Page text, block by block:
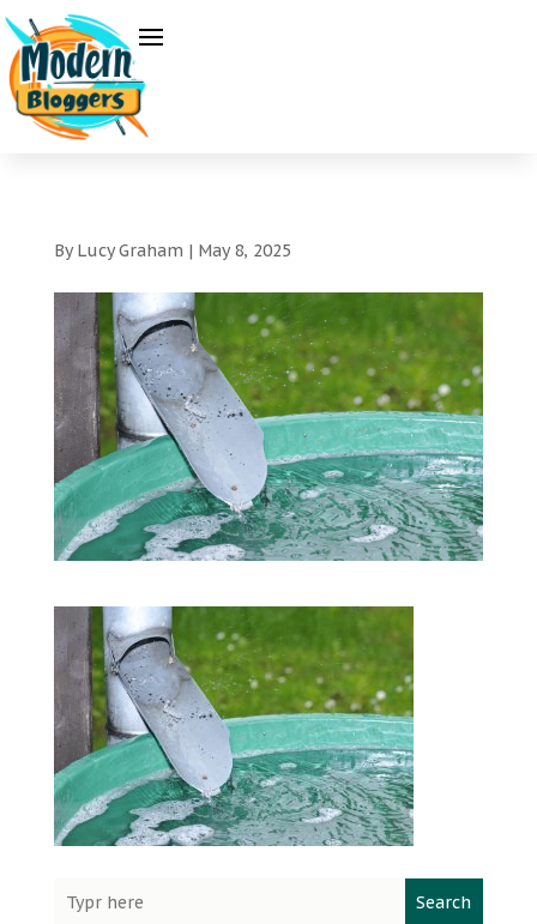
ByLucy Graham | May 8, 2025
Search